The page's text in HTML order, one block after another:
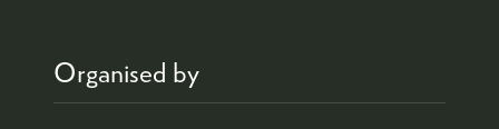
Organised by